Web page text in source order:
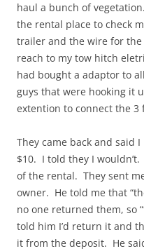
haul a bunch of
the rental place to check
trailer and the wire for the
reach to my tow hitch
had bought a adaptor to
guys that were hooking it
extention to connect the 3
They came back and said
$10. I told they I
of the rental. They sent
owner. He told me that
no one returned them, so
told him I’d return it and
it from the deposit. He